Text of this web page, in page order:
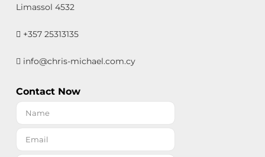
Limassol 4532
+357 25313135
info@chris-michael.com.cy
Contact Now